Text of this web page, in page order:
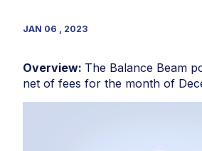
JAN 06 , 2023
Overview: The Balance Beam
net of fees for the month of